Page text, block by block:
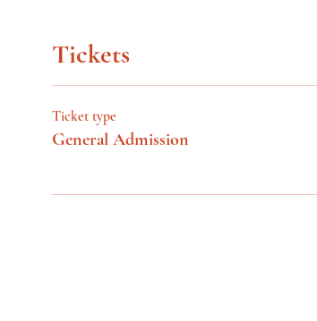
Tickets
Ticket type
General Admission